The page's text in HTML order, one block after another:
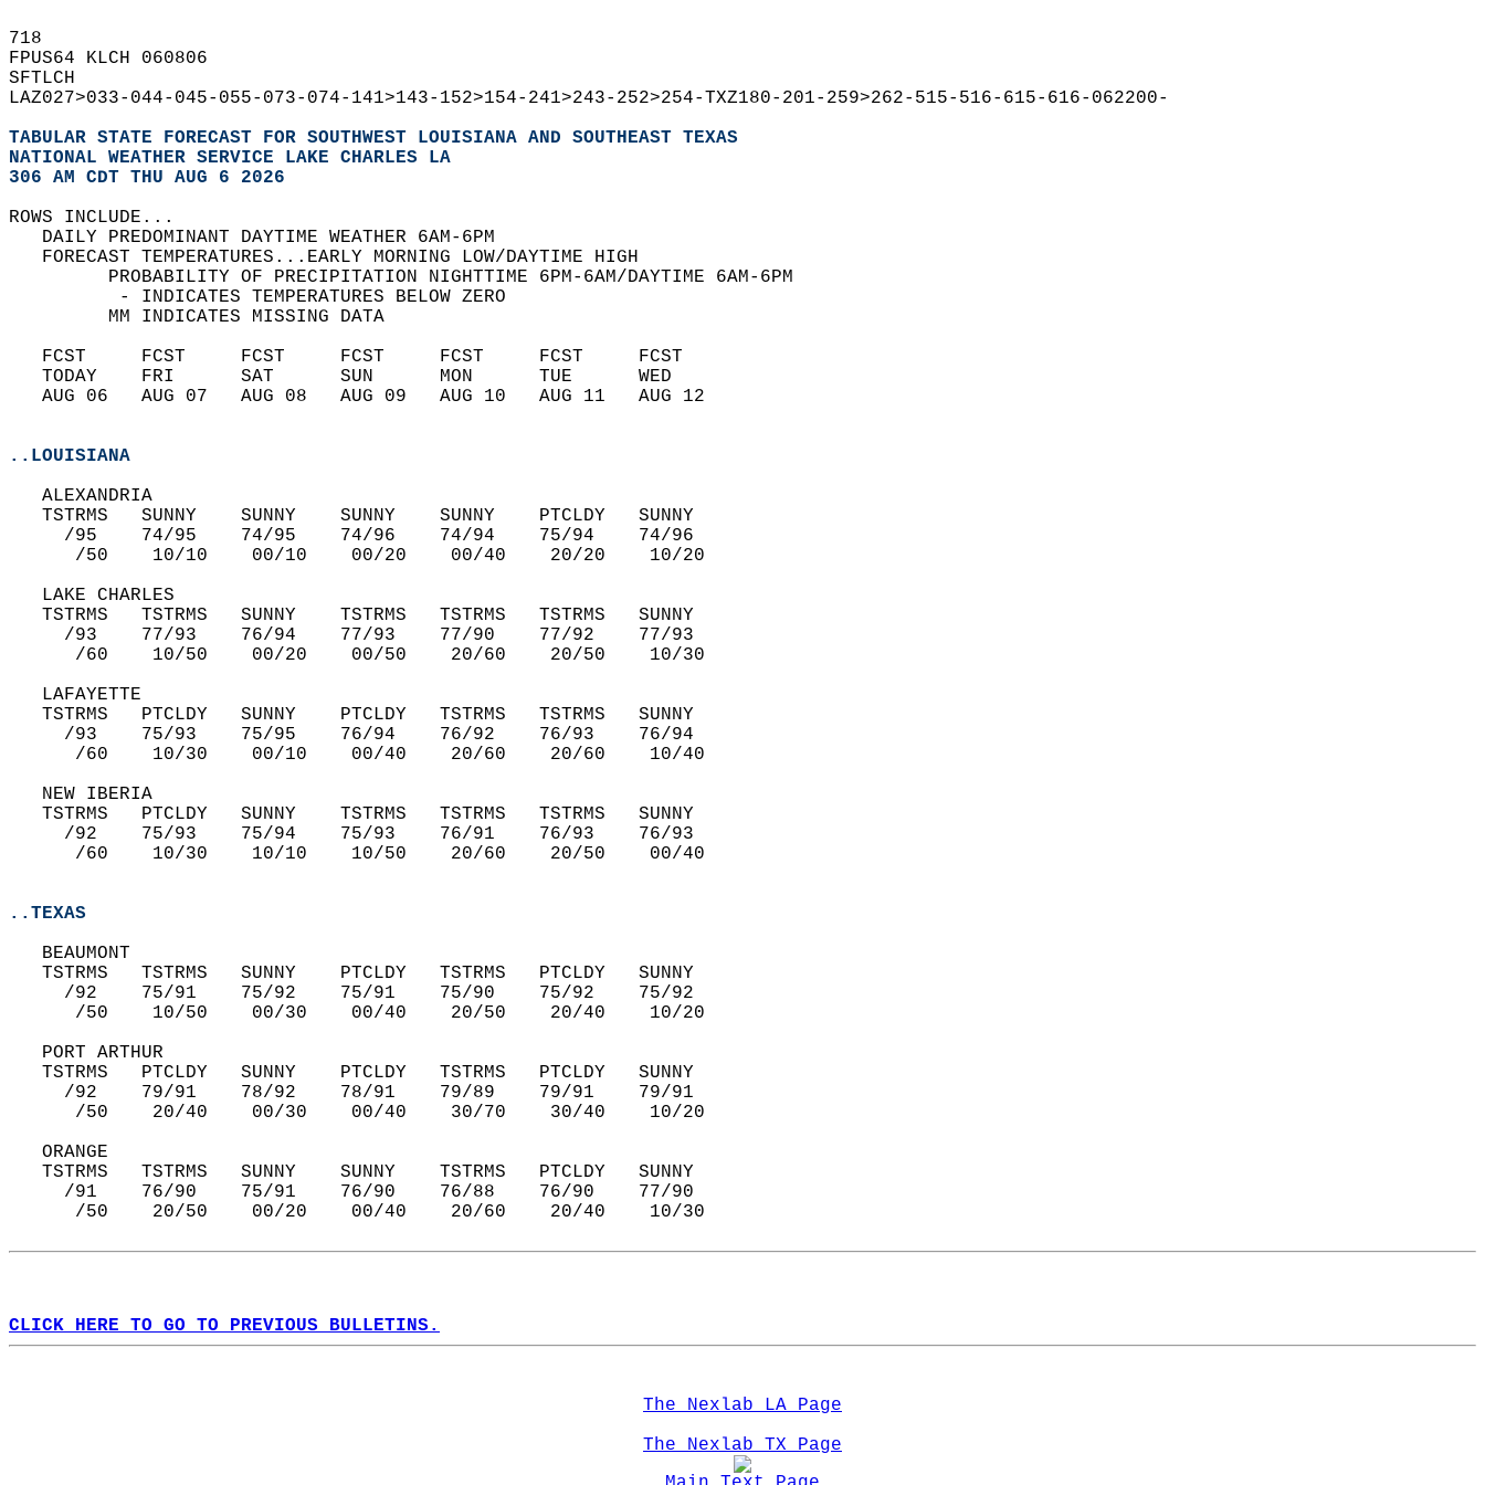
718
FPUS64 KLCH 060806
SFTLCH
LAZ027>033-044-045-055-073-074-141>143-152>154-241>243-252>254-TXZ180-201-259>262-515-516-615-616-062200-
TABULAR STATE FORECAST FOR SOUTHWEST LOUISIANA AND SOUTHEAST TEXAS
NATIONAL WEATHER SERVICE LAKE CHARLES LA
306 AM CDT THU AUG 6 2026
ROWS INCLUDE...
   DAILY PREDOMINANT DAYTIME WEATHER 6AM-6PM
   FORECAST TEMPERATURES...EARLY MORNING LOW/DAYTIME HIGH
         PROBABILITY OF PRECIPITATION NIGHTTIME 6PM-6AM/DAYTIME 6AM-6PM
          - INDICATES TEMPERATURES BELOW ZERO
         MM INDICATES MISSING DATA
   FCST     FCST     FCST     FCST     FCST     FCST     FCST
   TODAY    FRI      SAT      SUN      MON      TUE      WED
   AUG 06   AUG 07   AUG 08   AUG 09   AUG 10   AUG 11   AUG 12
..LOUISIANA
   ALEXANDRIA
   TSTRMS   SUNNY    SUNNY    SUNNY    SUNNY    PTCLDY   SUNNY
     /95    74/95    74/95    74/96    74/94    75/94    74/96
      /50    10/10    00/10    00/20    00/40    20/20    10/20
   LAKE CHARLES
   TSTRMS   TSTRMS   SUNNY    TSTRMS   TSTRMS   TSTRMS   SUNNY
     /93    77/93    76/94    77/93    77/90    77/92    77/93
      /60    10/50    00/20    00/50    20/60    20/50    10/30
   LAFAYETTE
   TSTRMS   PTCLDY   SUNNY    PTCLDY   TSTRMS   TSTRMS   SUNNY
     /93    75/93    75/95    76/94    76/92    76/93    76/94
      /60    10/30    00/10    00/40    20/60    20/60    10/40
   NEW IBERIA
   TSTRMS   PTCLDY   SUNNY    TSTRMS   TSTRMS   TSTRMS   SUNNY
     /92    75/93    75/94    75/93    76/91    76/93    76/93
      /60    10/30    10/10    10/50    20/60    20/50    00/40
..TEXAS
   BEAUMONT
   TSTRMS   TSTRMS   SUNNY    PTCLDY   TSTRMS   PTCLDY   SUNNY
     /92    75/91    75/92    75/91    75/90    75/92    75/92
      /50    10/50    00/30    00/40    20/50    20/40    10/20
   PORT ARTHUR
   TSTRMS   PTCLDY   SUNNY    PTCLDY   TSTRMS   PTCLDY   SUNNY
     /92    79/91    78/92    78/91    79/89    79/91    79/91
      /50    20/40    00/30    00/40    30/70    30/40    10/20
   ORANGE
   TSTRMS   TSTRMS   SUNNY    SUNNY    TSTRMS   PTCLDY   SUNNY
     /91    76/90    75/91    76/90    76/88    76/90    77/90
      /50    20/50    00/20    00/40    20/60    20/40    10/30
CLICK HERE TO GO TO PREVIOUS BULLETINS.
The Nexlab LA Page
The Nexlab TX Page